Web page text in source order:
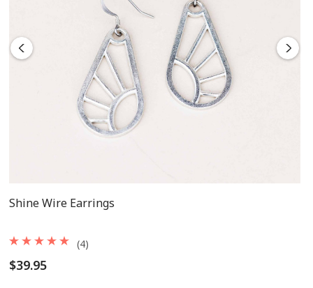
Come on French-style surgical steel earring wire.
Shine Wire Earrings
$39.95
(4)